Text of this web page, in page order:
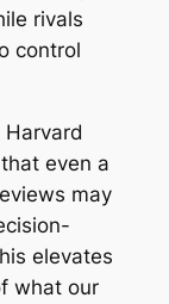
rivals
control
even a
may
elevates
what our